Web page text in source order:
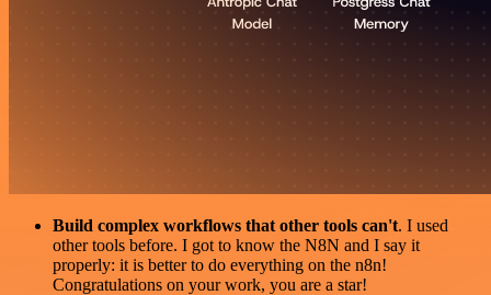
Build complex workflows that other tools can't. I used
other tools before. I got to know the N8N and I say it
properly: it is better to do everything on the n8n!
Congratulations on your work, you are a star!